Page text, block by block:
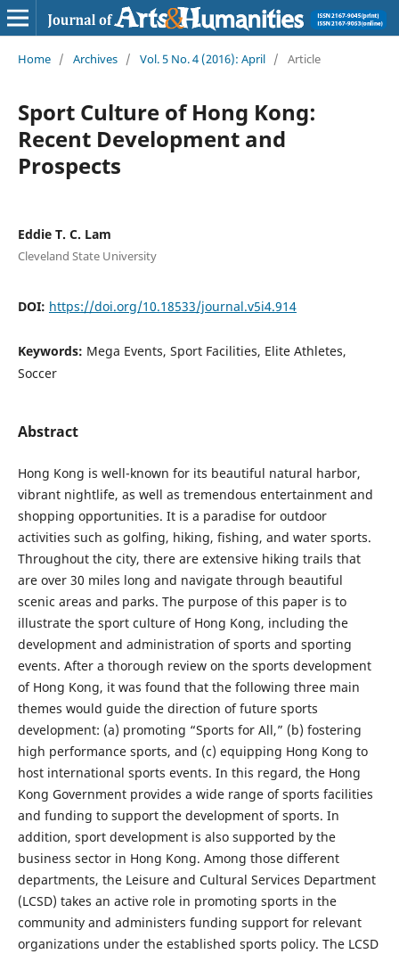
Home / Archives / Vol. 5 No. 4 (2016): April / Article
Sport Culture of Hong Kong:
Recent Development and
Prospects
Eddie T. C. Lam
Cleveland State University
DOI: https://doi.org/10.18533/journal.v5i4.914
Keywords: Mega Events, Sport Facilities, Elite Athletes,
Soccer
Abstract
Hong Kong is well-known for its beautiful natural harbor,
vibrant nightlife, as well as tremendous entertainment and
shopping opportunities. It is a paradise for outdoor
activities such as golfing, hiking, fishing, and water sports.
Throughout the city, there are extensive hiking trails that
are over 30 miles long and navigate through beautiful
scenic areas and parks. The purpose of this paper is to
illustrate the sport culture of Hong Kong, including the
development and administration of sports and sporting
events. After a thorough review on the sports development
of Hong Kong, it was found that the following three main
themes would guide the direction of future sports
development: (a) promoting “Sports for All,” (b) fostering
high performance sports, and (c) equipping Hong Kong to
host international sports events. In this regard, the Hong
Kong Government provides a wide range of sports facilities
and funding to support the development of sports. In
addition, sport development is also supported by the
business sector in Hong Kong. Among those different
departments, the Leisure and Cultural Services Department
(LCSD) takes an active role in promoting sports in the
community and administers funding support for relevant
organizations under the established sports policy. The LCSD